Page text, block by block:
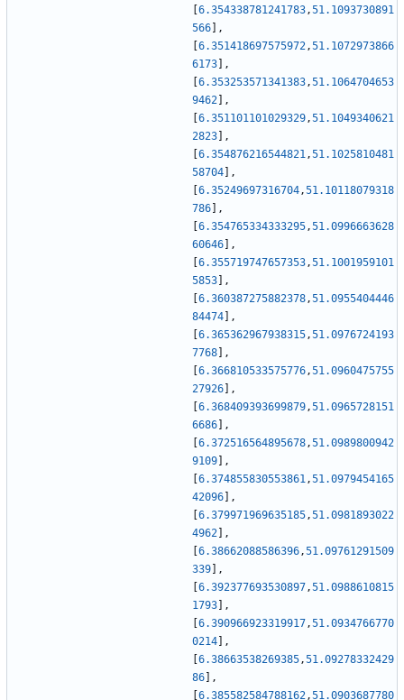
6.354338781241783,51.1093730891
566
,
6.351418697575972,51.1072973866
6173
,
6.353253571341383,51.1064704653
9462
,
6.351101101029329,51.1049340621
2823
,
6.354876216544821,51.1025810481
58704
,
6.35249697316704,51.10118079318
786
,
6.354765334333295,51.0996663628
60646
,
6.355719747657353,51.1001959101
5853
,
6.360387275882378,51.0955404446
84474
,
6.365362967938315,51.0976724193
7768
,
6.366810533575776,51.0960475755
27926
,
6.368409393699879,51.0965728151
6686
,
6.372516564895678,51.0989800942
9109
,
6.374855830553861,51.0979454165
42096
,
6.379971969635185,51.0981893022
4962
,
6.38662088586396,51.09761291509
339
,
6.392377693530897,51.0988610815
1793
,
6.390966923319917,51.0934766770
0214
,
6.38663538269385,51.09278332429
86
,
6.385582584788162,51.0903687780